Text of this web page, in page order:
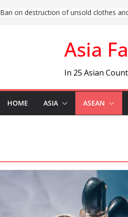
ASEAN (Southeast Asia) Fashion News
Asia
In 25 Asian
HOME ASIA ASEAN